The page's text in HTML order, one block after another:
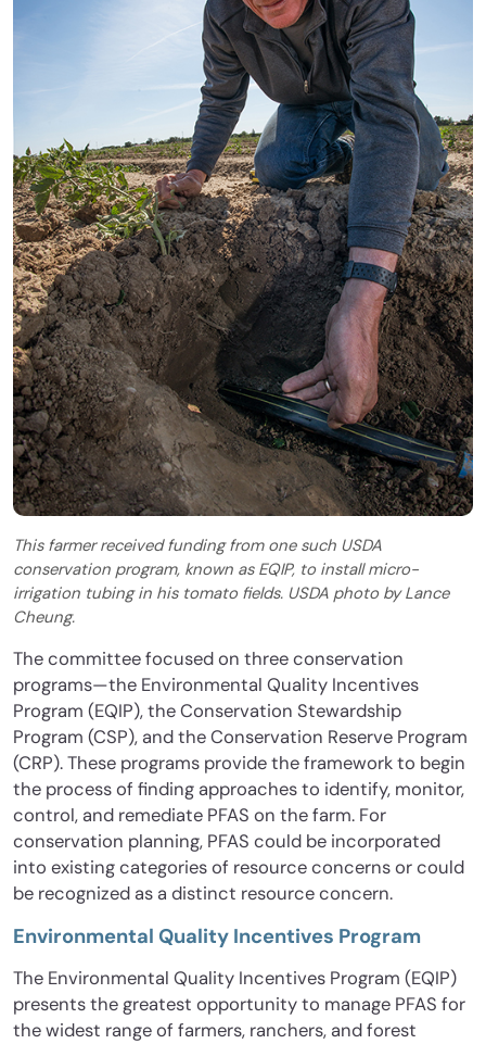
This farmer received funding from one such USDA
conservation program, known as EQIP, to install micro-
irrigation tubing in his tomato fields. USDA photo by Lance
Cheung.
The committee focused on three conservation
programs—the Environmental Quality Incentives
Program (EQIP), the Conservation Stewardship
Program (CSP), and the Conservation Reserve Program
(CRP). These programs provide the framework to begin
the process of finding approaches to identify, monitor,
control, and remediate PFAS on the farm. For
conservation planning, PFAS could be incorporated
into existing categories of resource concerns or could
be recognized as a distinct resource concern.
Environmental Quality Incentives Program
The Environmental Quality Incentives Program (EQIP)
presents the greatest opportunity to manage PFAS for
the widest range of farmers, ranchers, and forest